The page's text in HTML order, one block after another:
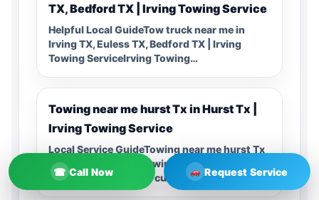
TX, Bedford TX | Irving Towing Service
Helpful Local GuideTow truck near me in
Irving TX, Euless TX, Bedford TX | Irving
Towing ServiceIrving Towing…
Towing near me hurst Tx in Hurst Tx |
Irving Towing Service
Local Service GuideTowing near me hurst Tx
in Hurst Tx | Irving Towing ServiceIrving
Towing Service helps customers…
☎ Call Now Request Service